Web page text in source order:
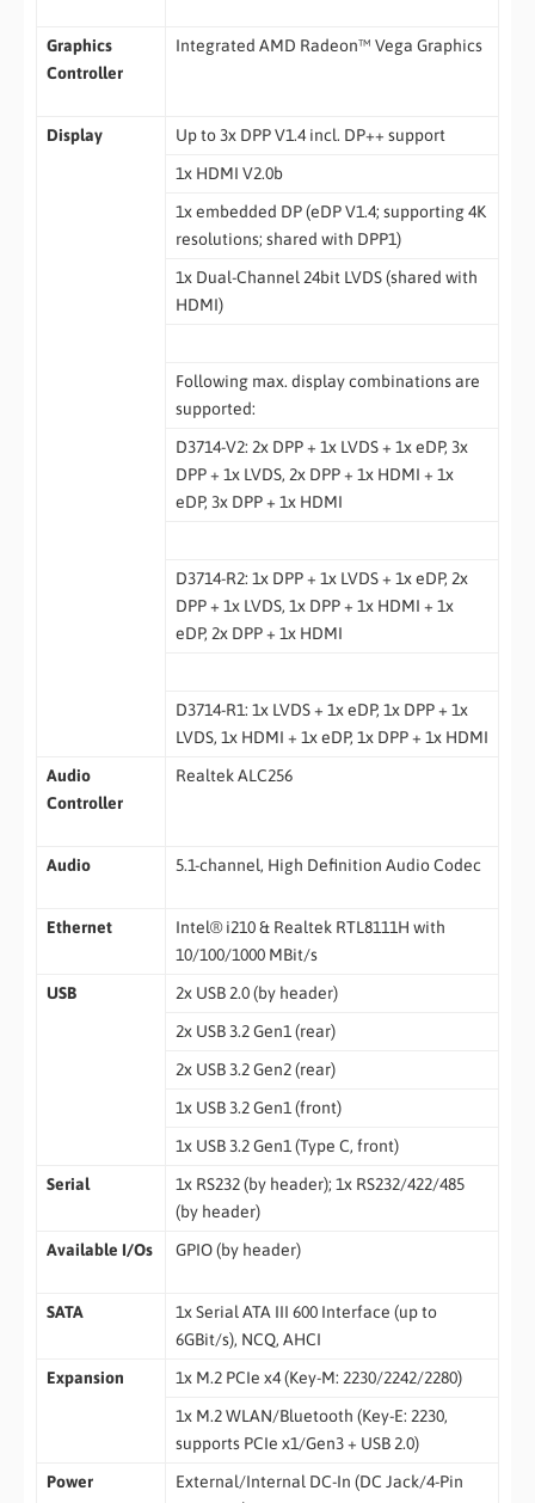
Graphics
Controller
Integrated AMD Radeon™ Vega Graphics
Display
Up to 3x DPP V1.4 incl. DP++ support
1x HDMI V2.0b
1x embedded DP (eDP V1.4; supporting 4K
resolutions; shared with DPP1)
1x Dual-Channel 24bit LVDS (shared with
HDMI)
Following max. display combinations are
supported:
D3714-V2: 2x DPP + 1x LVDS + 1x eDP, 3x
DPP + 1x LVDS, 2x DPP + 1x HDMI + 1x
eDP, 3x DPP + 1x HDMI
D3714-R2: 1x DPP + 1x LVDS + 1x eDP, 2x
DPP + 1x LVDS, 1x DPP + 1x HDMI + 1x
eDP, 2x DPP + 1x HDMI
D3714-R1: 1x LVDS + 1x eDP, 1x DPP + 1x
LVDS, 1x HDMI + 1x eDP, 1x DPP + 1x HDMI
Audio
Controller
Realtek ALC256
Audio 5.1-channel, High Definition Audio Codec
Ethernet
Intel® i210 & Realtek RTL8111H with
10/100/1000 MBit/s
USB
2x USB 2.0 (by header)
2x USB 3.2 Gen1 (rear)
2x USB 3.2 Gen2 (rear)
1x USB 3.2 Gen1 (front)
1x USB 3.2 Gen1 (Type C, front)
Serial
1x RS232 (by header); 1x RS232/422/485
(by header)
Available I/Os
GPIO (by header)
SATA
1x Serial ATA III 600 Interface (up to
6GBit/s), NCQ, AHCI
Expansion
1x M.2 PCIe x4 (Key-M: 2230/2242/2280)
1x M.2 WLAN/Bluetooth (Key-E: 2230,
supports PCIe x1/Gen3 + USB 2.0)
Power
External/Internal DC-In (DC Jack/4-Pin